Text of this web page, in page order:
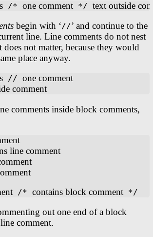
/* one comment */ text outside
begin with ‘//’ and continue to the
line. Line comments do not nest
does not matter, because they would
place anyway.
// one comment
comment
comments inside block comments,
line comment
/* contains block comment
out one end of a block
comment.